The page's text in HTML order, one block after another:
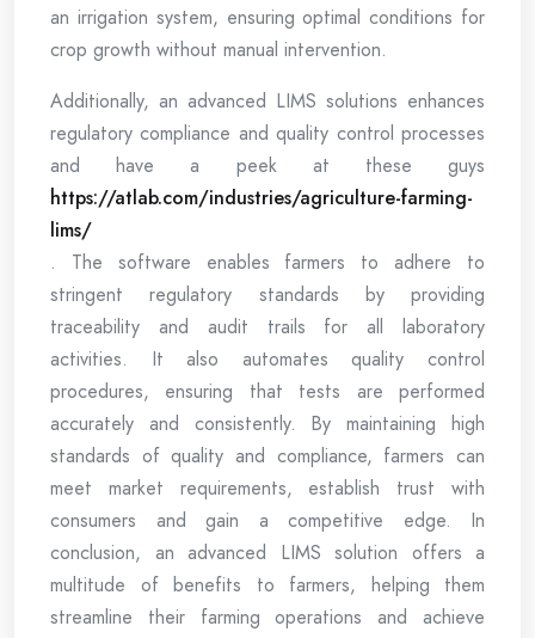
an irrigation system, ensuring optimal conditions for
crop growth without manual intervention.
Additionally, an advanced LIMS solutions enhances
regulatory compliance and quality control processes
and have a peek at these guys
https://atlab.com/industries/agriculture-farming-
lims/
. The software enables farmers to adhere to
stringent regulatory standards by providing
traceability and audit trails for all laboratory
activities. It also automates quality control
procedures, ensuring that tests are performed
accurately and consistently. By maintaining high
standards of quality and compliance, farmers can
meet market requirements, establish trust with
consumers and gain a competitive edge. In
conclusion, an advanced LIMS solution offers a
multitude of benefits to farmers, helping them
streamline their farming operations and achieve